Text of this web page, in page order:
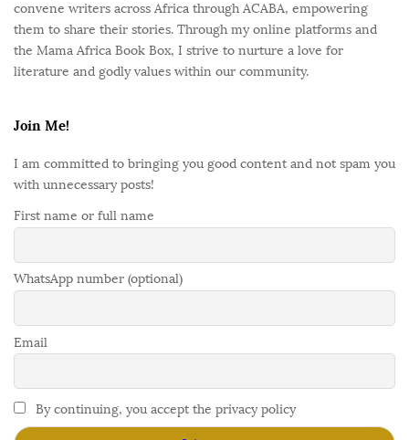
convene writers across Africa through ACABA, empowering
them to share their stories. Through my online platforms and
the Mama Africa Book Box, I strive to nurture a love for
literature and godly values within our community.
Join Me!
I am committed to bringing you good content and not spam you
with unnecessary posts!
First name or full name
WhatsApp number (optional)
Email
By continuing, you accept the privacy policy